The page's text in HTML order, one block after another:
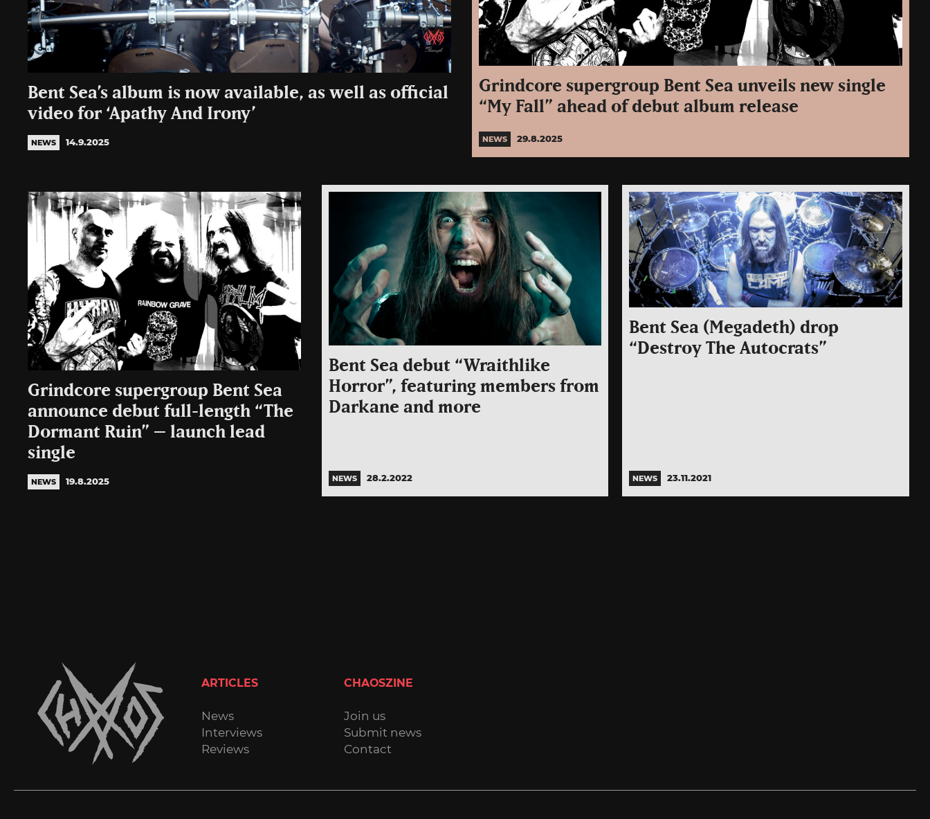
Bent Sea’s album is now available, as well as official
video for ‘Apathy And Irony’
NEWS 14.9.2025
Grindcore supergroup Bent Sea unveils new single
“My Fall” ahead of debut album release
NEWS 29.8.2025
Grindcore supergroup Bent Sea
announce debut full-length “The
Dormant Ruin” – launch lead
single
NEWS 19.8.2025
Bent Sea debut “Wraithlike
Horror”, featuring members from
Darkane and more
NEWS 28.2.2022
Bent Sea (Megadeth) drop
“Destroy The Autocrats”
NEWS 23.11.2021
ARTICLES
News
Interviews
Reviews
CHAOSZINE
Join us
Submit news
Contact